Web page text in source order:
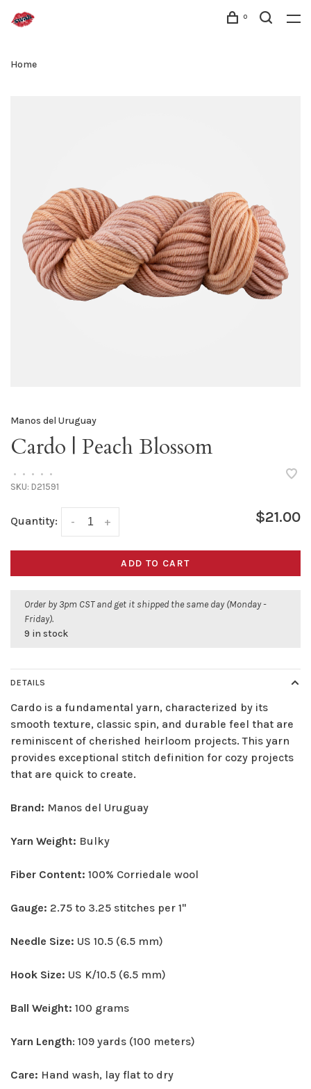
0
Home
Manos del Uruguay
Cardo | Peach Blossom
• • • •
•
SKU: D21591
Quantity: +
- $21.00
ADD TO CART
Order by 3pm CST and get it shipped the same day (Monday -
Friday).
9 in stock
DETAILS
Cardo is a fundamental yarn, characterized by its
smooth texture, classic spin, and durable feel that are
reminiscent of cherished heirloom projects. This yarn
provides exceptional stitch definition for cozy projects
that are quick to create.
Brand: Manos del Uruguay
Yarn Weight: Bulky
Fiber Content: 100% Corriedale wool
Gauge: 2.75 to 3.25 stitches per 1"
Needle Size: US 10.5 (6.5 mm)
Hook Size: US K/10.5 (6.5 mm)
Ball Weight: 100 grams
Yarn Length: 109 yards (100 meters)
Care: Hand wash, lay flat to dry